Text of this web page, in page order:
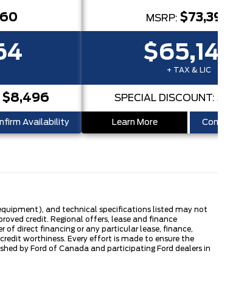
$8,496
Availability
MSRP: $73,394
$65,145
+ TAX & LIC
SPECIAL DISCOUNT:
Learn More Confirm
and technical specifications listed may not
credit. Regional offers, lease and finance
direct financing or any particular lease, finance,
worthiness. Every effort is made to ensure the
by Ford of Canada and participating Ford dealers in